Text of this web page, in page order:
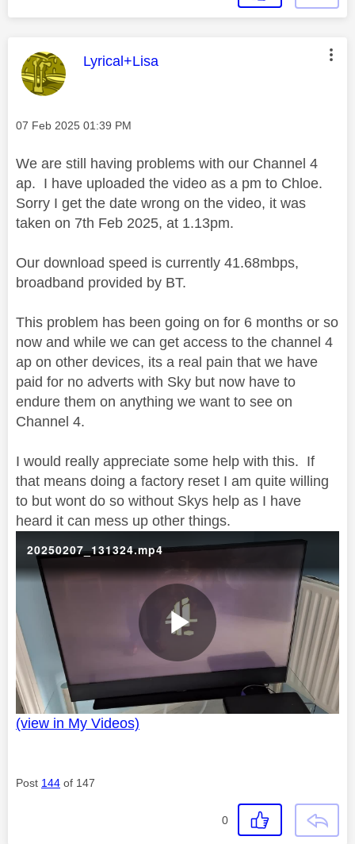
This message was authored by:
Lyrical+Lisa
Message posted on
‎07 Feb 2025 01:39 PM
We are still having problems with our Channel 4
ap. I have uploaded the video as a pm to Chloe.
Sorry I get the date wrong on the video, it was
taken on 7th Feb 2025, at 1.13pm.
Our download speed is currently 41.68mbps,
broadband provided by BT.
This problem has been going on for 6 months or so
now and while we can get access to the channel 4
ap on other devices, its a real pain that we have
paid for no adverts with Sky but now have to
endure them on anything we want to see on
Channel 4.
I would really appreciate some help with this. If
that means doing a factory reset I am quite willing
to but wont do so without Skys help as I have
heard it can mess up other things.
20250207_131324.mp4
P
(view in My Videos)
Post 144 of 147
0